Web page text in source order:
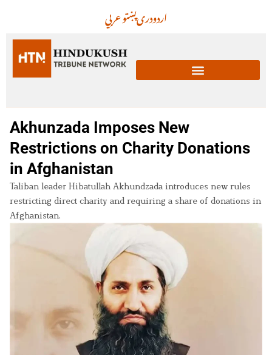
عربيپښتودریاردو
Akhunzada Imposes New
Restrictions on Charity Donations
in Afghanistan
Taliban leader Hibatullah Akhundzada introduces new rules
restricting direct charity and requiring a share of donations in
Afghanistan.